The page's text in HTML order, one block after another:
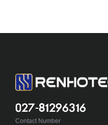
027-81296316
Contact Number